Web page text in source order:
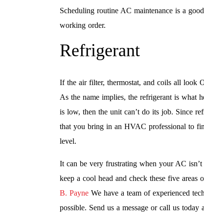
Scheduling routine AC maintenance is a
working order.
Refrigerant
If the air filter, thermostat, and coils all look
As the name implies, the refrigerant is what
is low, then the unit can’t do its job. Since
that you bring in an HVAC professional to
level.
It can be very frustrating when your AC
keep a cool head and check these five areas
B. Payne We have a team of experienced
possible. Send us a message or call us today